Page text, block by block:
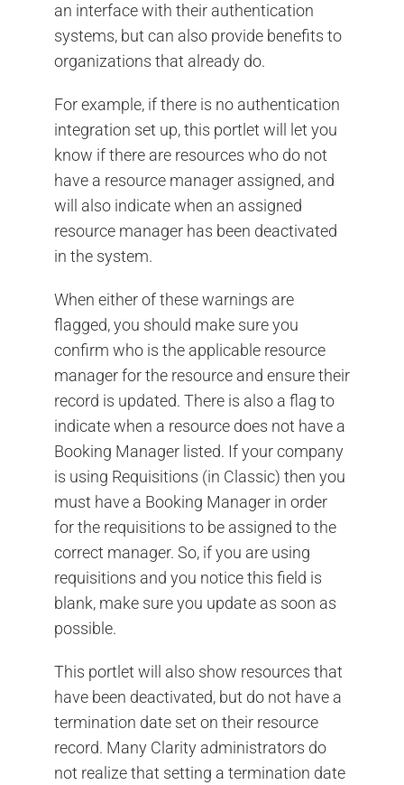
an interface with their authentication
systems, but can also provide benefits to
organizations that already do.
For example, if there is no authentication
integration set up, this portlet will let you
know if there are resources who do not
have a resource manager assigned, and
will also indicate when an assigned
resource manager has been deactivated
in the system.
When either of these warnings are
flagged, you should make sure you
confirm who is the applicable resource
manager for the resource and ensure their
record is updated. There is also a flag to
indicate when a resource does not have a
Booking Manager listed. If your company
is using Requisitions (in Classic) then you
must have a Booking Manager in order
for the requisitions to be assigned to the
correct manager. So, if you are using
requisitions and you notice this field is
blank, make sure you update as soon as
possible.
This portlet will also show resources that
have been deactivated, but do not have a
termination date set on their resource
record. Many Clarity administrators do
not realize that setting a termination date